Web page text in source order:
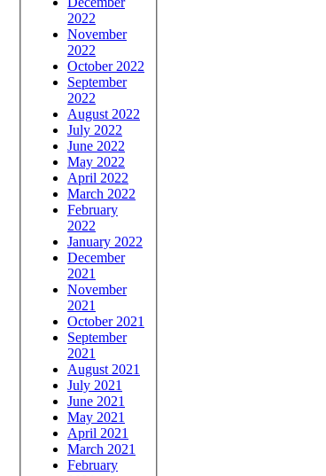
2022
November
2022
October 2022
September
2022
August 2022
July 2022
June 2022
May 2022
April 2022
March 2022
February
2022
January 2022
December
2021
November
2021
October 2021
September
2021
August 2021
July 2021
June 2021
May 2021
April 2021
March 2021
February